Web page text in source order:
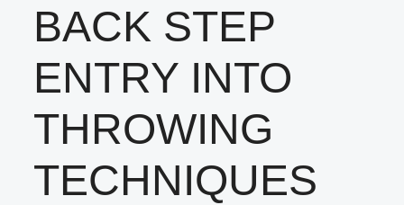
BACK STEP
ENTRY INTO
THROWING
TECHNIQUES